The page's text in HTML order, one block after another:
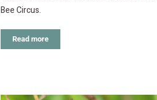
Bee Circus.
Read more